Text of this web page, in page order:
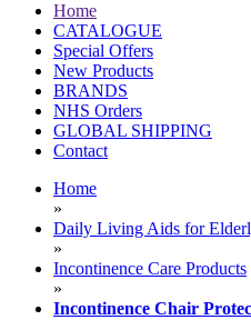
Home
CATALOGUE
Special Offers
New Products
BRANDS
NHS Orders
GLOBAL SHIPPING
Contact
Home
»
Daily Living Aids for
»
Incontinence Care Products
»
Incontinence Chair